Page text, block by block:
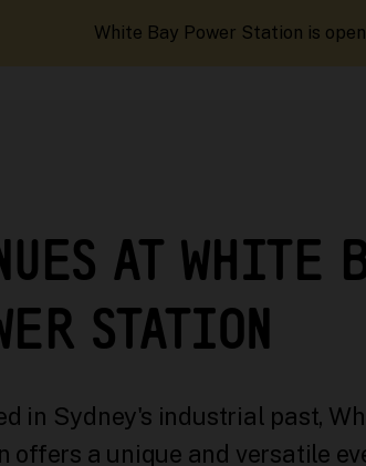
White Bay Power Station is
AT WHITE
STATION
in Sydney's industrial past,
offers a unique and versatile